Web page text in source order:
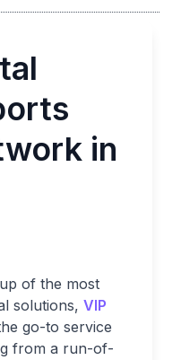
in
of the most
solutions, VIP
go-to service
from a run-of-